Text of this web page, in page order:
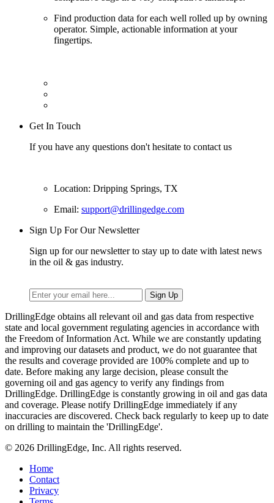
Find production data for each well rolled up by owning
operator. Simple, actionable information at your
fingertips.
Get In Touch
If you have any questions don't hesitate to contact us
Location: Dripping Springs, TX
Email: support@drillingedge.com
Sign Up For Our Newsletter
Sign up for our newsletter to stay up to date with latest news
in the oil & gas industry.
DrillingEdge obtains all relevant oil and gas data from respective
state and local government regulating agencies in accordance with
the Freedom of Information Act. While we are constantly updating
and improving our datasets and product, we do not guarantee that
the results and coverage provided are 100% complete and up to
date. Before making any large decision, please consult the
governing oil and gas agency to verify any findings from
DrillingEdge. DrillingEdge is constantly growing in oil and gas data
and coverage. Please notify DrillingEdge immediately if any
inaccuracies are discovered. Check back regularly to keep up to date
on drilling to maintain the 'DrillingEdge'.
© 2026 DrillingEdge, Inc. All rights reserved.
Home
Contact
Privacy